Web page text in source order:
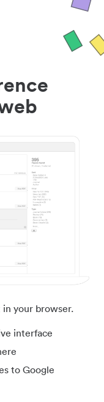
your browser.
interface
to Google